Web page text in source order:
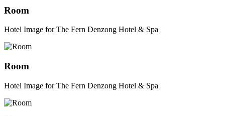
Room
Hotel Image for The Fern Denzong Hotel & Spa
Room
Hotel Image for The Fern Denzong Hotel & Spa